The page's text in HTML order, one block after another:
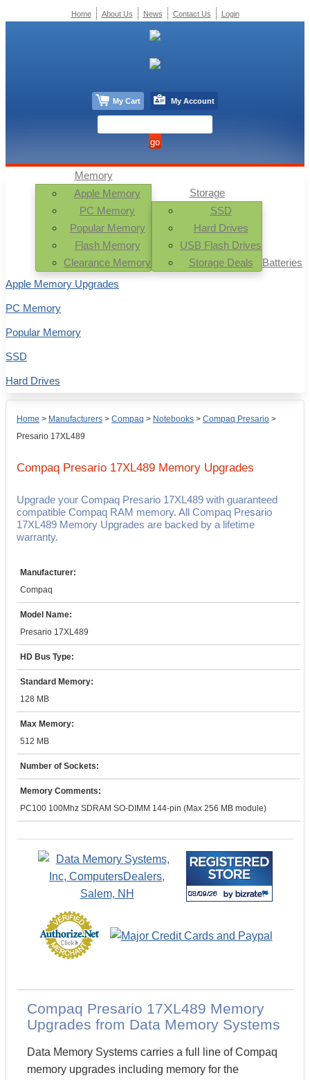
Home > Manufacturers > Compaq > Notebooks > Compaq Presario >
Presario 17XL489
Compaq Presario 17XL489 Memory Upgrades
Upgrade your Compaq Presario 17XL489 with guaranteed
compatible Compaq RAM memory. All Compaq Presario
17XL489 Memory Upgrades are backed by a lifetime
warranty.
Manufacturer:
Compaq
Model Name:
Presario 17XL489
HD Bus Type:
Standard Memory:
128 MB
Max Memory:
512 MB
Number of Sockets:
Memory Comments:
PC100 100Mhz SDRAM SO-DIMM 144-pin (Max 256 MB module)
Compaq Presario 17XL489 Memory
Upgrades from Data Memory Systems
Data Memory Systems carries a full line of Compaq
memory upgrades including memory for the
Memory
Apple Memory
PC Memory
Popular Memory
Flash Memory
Clearance Memory
Storage
SSD
Hard Drives
USB Flash Drives
Storage Deals
Batteries
Apple Memory Upgrades
PC Memory
Popular Memory
SSD
Hard Drives
Home About Us News Contact Us Login
My Cart My Account